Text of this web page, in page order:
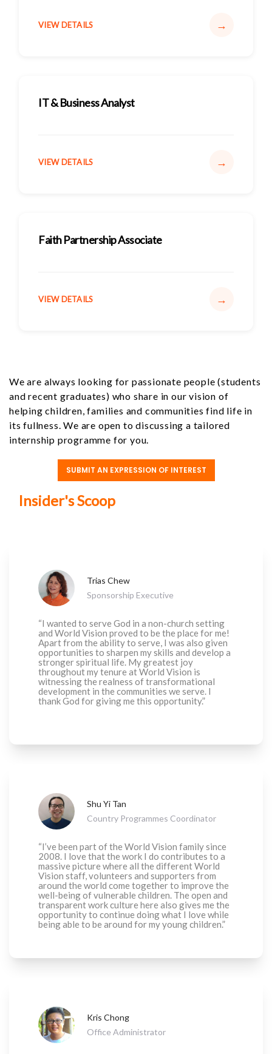
VIEW DETAILS →
IT & Business Analyst
VIEW DETAILS →
Faith Partnership Associate
VIEW DETAILS →
We are always looking for passionate people (students
and recent graduates) who share in our vision of
helping children, families and communities find life in
its fullness. We are open to discussing a tailored
internship programme for you.
SUBMIT AN EXPRESSION OF INTEREST
Insider's Scoop
Trias Chew
Sponsorship Executive
“I wanted to serve God in a non-church setting
and World Vision proved to be the place for me!
Apart from the ability to serve, I was also given
opportunities to sharpen my skills and develop a
stronger spiritual life. My greatest joy
throughout my tenure at World Vision is
witnessing the realness of transformational
development in the communities we serve. I
thank God for giving me this opportunity.”
Shu Yi Tan
Country Programmes Coordinator
“I’ve been part of the World Vision family since
2008. I love that the work I do contributes to a
massive picture where all the different World
Vision staff, volunteers and supporters from
around the world come together to improve the
well-being of vulnerable children. The open and
transparent work culture here also gives me the
opportunity to continue doing what I love while
being able to be around for my young children.”
Kris Chong
Office Administrator